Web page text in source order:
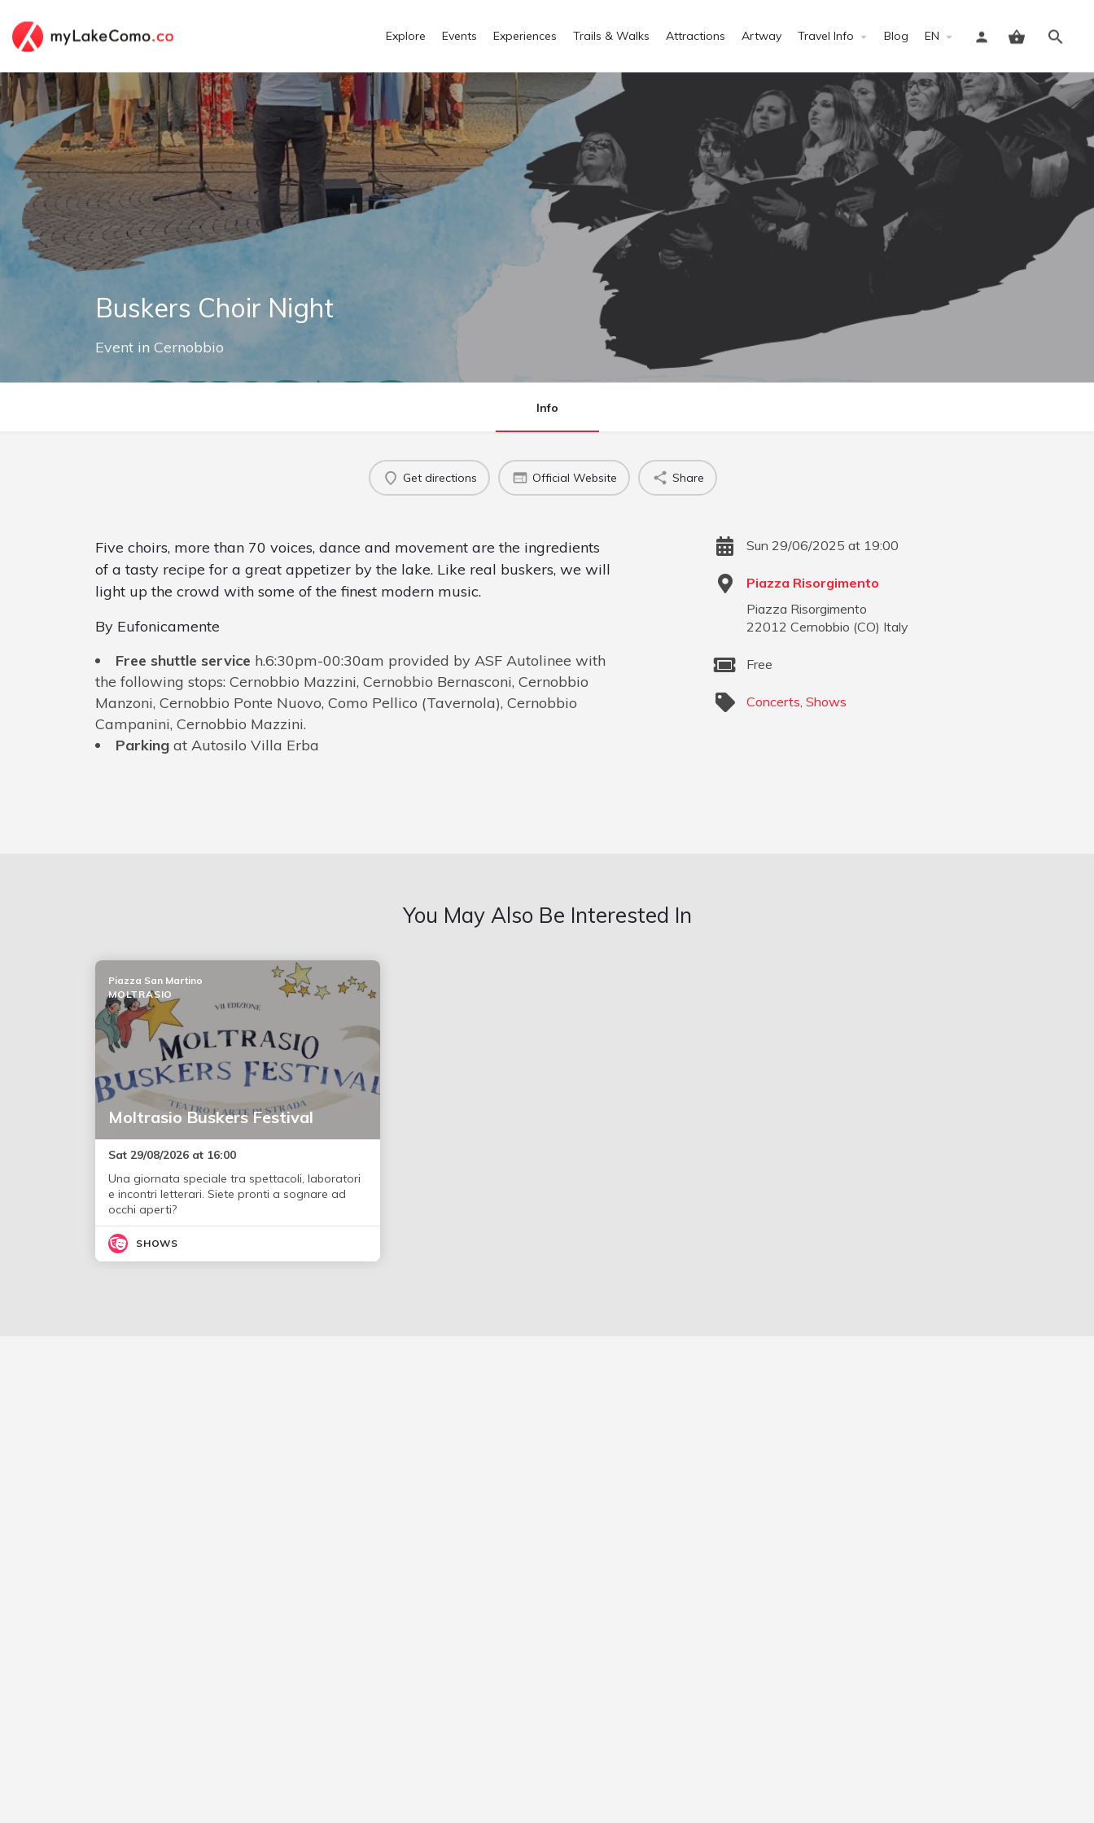
Explore Events Experiences Trails & Walks Attractions Artway Travel Info Blog EN
Sign in
Buskers Choir Night
Event in Cernobbio
Info
Get directions Official Website Share
Five choirs, more than 70 voices, dance and movement are the ingredients
of a tasty recipe for a great appetizer by the lake. Like real buskers, we will
light up the crowd with some of the finest modern music.
By Eufonicamente
Free shuttle service h.6:30pm-00:30am provided by ASF Autolinee with
the following stops: Cernobbio Mazzini, Cernobbio Bernasconi, Cernobbio
Manzoni, Cernobbio Ponte Nuovo, Como Pellico (Tavernola), Cernobbio
Campanini, Cernobbio Mazzini.
Parking at Autosilo Villa Erba
Sun 29/06/2025 at 19:00
Piazza Risorgimento
Piazza Risorgimento
22012 Cernobbio (CO) Italy
Free
Concerts,Shows
You May Also Be Interested In
Moltrasio Buskers Festival
Piazza San Martino
MOLTRASIO
Sat 29/08/2026 at 16:00
Una giornata speciale tra spettacoli, laboratori
e incontri letterari. Siete pronti a sognare ad
occhi aperti?
SHOWS